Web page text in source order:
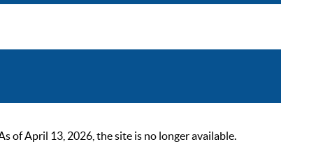
of April 13, 2026, the site is no longer available.